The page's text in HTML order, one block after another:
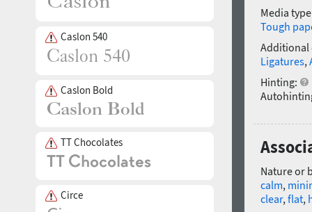
Caslon 540
Caslon Bold
TT Chocolates
Circe
Media
Tough
Additional
Ligatures,
Hinting:
Nature or
calm,
clear,flat,